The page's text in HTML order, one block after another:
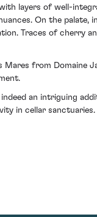
layers of well-
On the
Traces of cherry
from Domaine
an intriguing
in cellar sanctuaries.